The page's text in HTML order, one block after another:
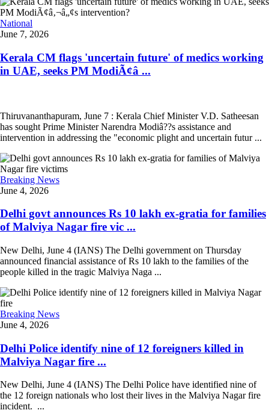
National
June 7, 2026
Kerala CM flags 'uncertain future' of medics working
in UAE, seeks PM ModiÃ¢â ...
Thiruvananthapuram, June 7 : Kerala Chief Minister V.D. Satheesan
has sought Prime Minister Narendra Modiâ??s assistance and
intervention in addressing the "economic plight and uncertain futur ...
Breaking News
June 4, 2026
Delhi govt announces Rs 10 lakh ex-gratia for families
of Malviya Nagar fire vic ...
New Delhi, June 4 (IANS) The Delhi government on Thursday
announced financial assistance of Rs 10 lakh to the families of the
people killed in the tragic Malviya Naga ...
Breaking News
June 4, 2026
Delhi Police identify nine of 12 foreigners killed in
Malviya Nagar fire ...
New Delhi, June 4 (IANS) The Delhi Police have identified nine of
the 12 foreign nationals who lost their lives in the Malviya Nagar fire
incident. ...